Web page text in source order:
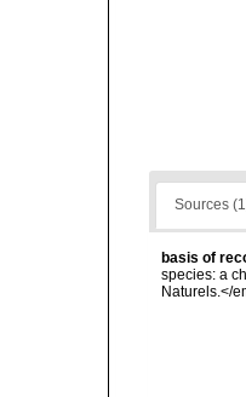
Sources
basis of
species: a
Naturels.</